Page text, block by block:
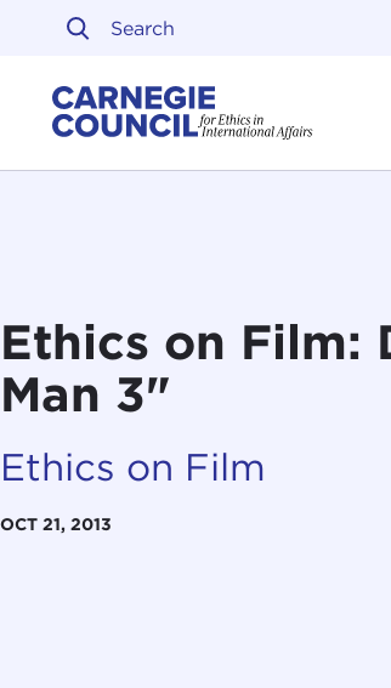
Skip to content
Ethics on Film:
Man 3"
Ethics on Film
OCT 21, 2013